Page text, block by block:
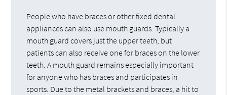
People who have braces or other fixed dental
appliances can also use mouth guards. Typically a
mouth guard covers just the upper teeth, but
patients can also receive one for braces on the lower
teeth. A mouth guard remains especially important
for anyone who has braces and participates in
sports. Due to the metal brackets and braces, a hit to